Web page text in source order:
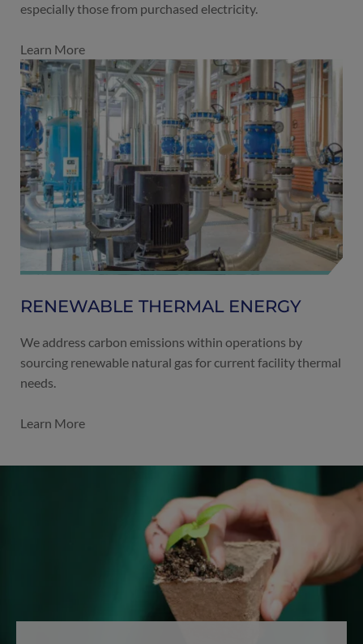
especially those from purchased electricity.
Learn More
RENEWABLE THERMAL ENERGY
We address carbon emissions within operations by
sourcing renewable natural gas for current facility thermal
needs.
Learn More